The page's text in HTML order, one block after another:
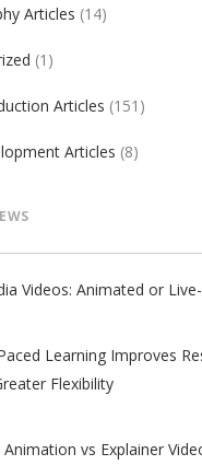
Articles (14)
(1)
Articles (151)
Articles (8)
Videos: Animated or
Learning Improves
Flexibility
vs Explainer